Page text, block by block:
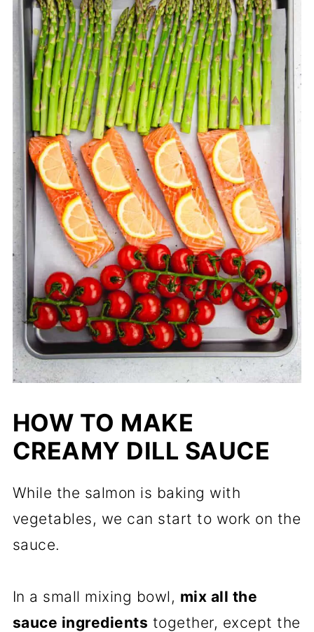
HOW TO MAKE
CREAMY DILL SAUCE
While the salmon is baking with
vegetables, we can start to work on the
sauce.
In a small mixing bowl, mix all the
sauce ingredients together, except the